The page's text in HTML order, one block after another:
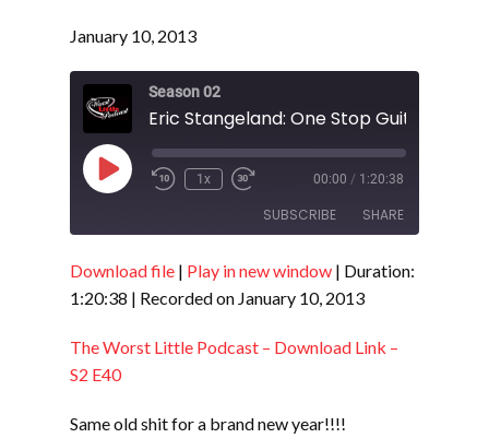
January 10, 2013
Season 02
Play
Episode
1x 00:00 / 1:20:38
SUBSCRIBE SHARE
RSS FEED
SHARE
EMBED
Download file | Play in new window | Duration:
1:20:38 | Recorded on January 10, 2013
The Worst Little Podcast – Download Link –
S2 E40
Same old shit for a brand new year!!!!